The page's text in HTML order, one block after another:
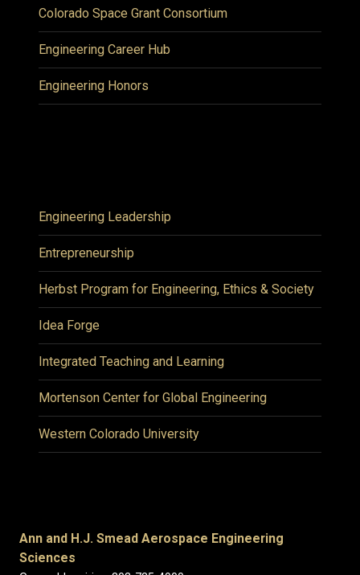
Colorado Space Grant Consortium
Engineering Career Hub
Engineering Honors
Engineering Leadership
Entrepreneurship
Herbst Program for Engineering, Ethics & Society
Idea Forge
Integrated Teaching and Learning
Mortenson Center for Global Engineering
Western Colorado University
Ann and H.J. Smead Aerospace Engineering
Sciences